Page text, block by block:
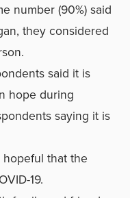
number (90%) said
they considered
said it is
hope during
saying it is
hopeful that the
19.